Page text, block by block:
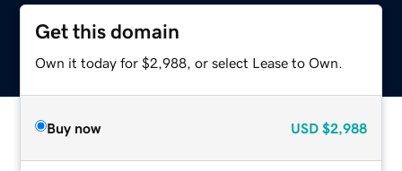
Get this domain
Own it today for $2,988, or select Lease to Own.
Buy now USD $2,988